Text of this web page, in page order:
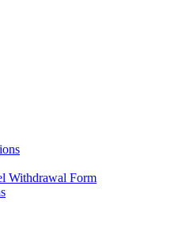
Withdrawal Form